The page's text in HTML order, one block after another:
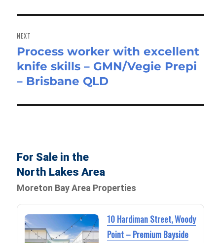
NEXT
Next
post:
Process worker with excellent
knife skills – GMN/Vegie Prepi
– Brisbane QLD
For Sale in the
North Lakes Area
Moreton Bay Area Properties
10 Hardiman Street, Woody
Point – Premium Bayside